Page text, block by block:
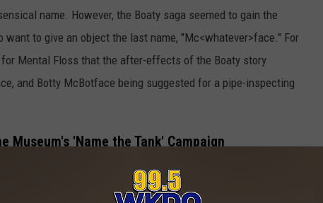
name. However, the Boaty saga seemed to gain the
to give an object the last name, "Mc<whatever>face." For
Mental Floss that the after-effects of the Boaty story
and Botty McBotface being suggested for a pipe-inspecting
Museum's 'Name the Tank' Campaign